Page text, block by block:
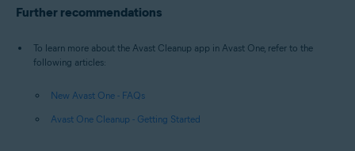
Further recommendations
To learn more about the Avast Cleanup app in Avast One, refer to the
following articles:
New Avast One - FAQs
Avast One Cleanup - Getting Started